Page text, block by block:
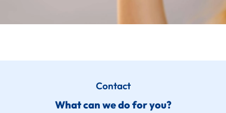
Contact
What can we do for you?